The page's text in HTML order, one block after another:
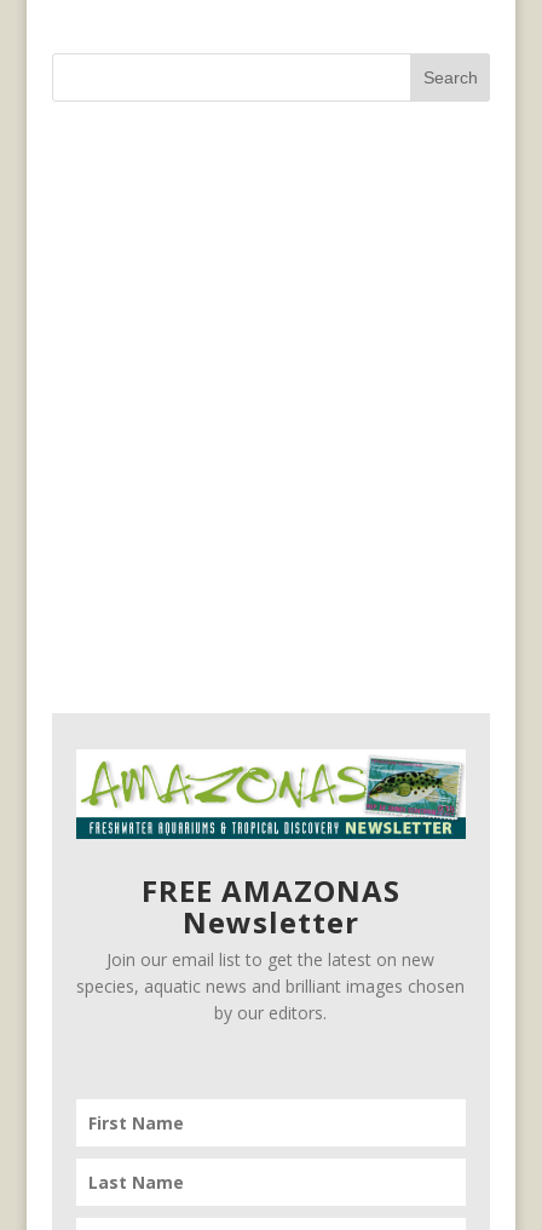
FREE AMAZONAS
Newsletter
Join our email list to get the latest on new
species, aquatic news and brilliant images chosen
by our editors.